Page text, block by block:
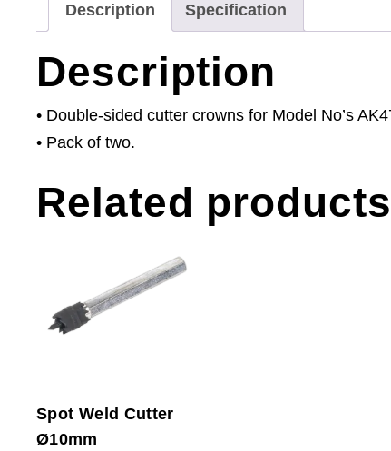
Description Specification
Description
• Double-sided cutter crowns for Model No’s
• Pack of two.
Related products
Spot Weld Cutter
Ø10mm